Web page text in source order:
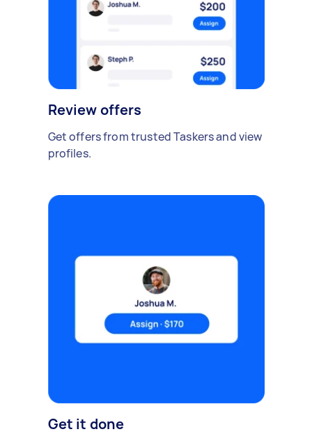
Review offers
Get offers from trusted Taskers and view
profiles.
Get it done